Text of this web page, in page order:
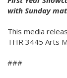
with Sunday
This media
THR 3445 Arts
###